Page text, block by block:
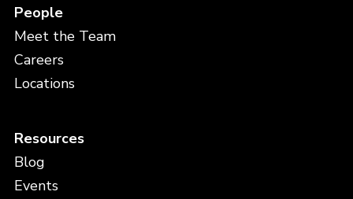
People
Meet the Team
Careers
Locations
Resources
Blog
Events